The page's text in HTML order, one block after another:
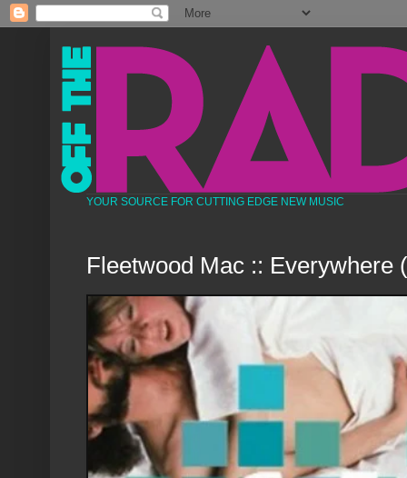
YOUR SOURCE FOR CUTTING EDGE NEW MUSIC
Fleetwood Mac :: Everywhere